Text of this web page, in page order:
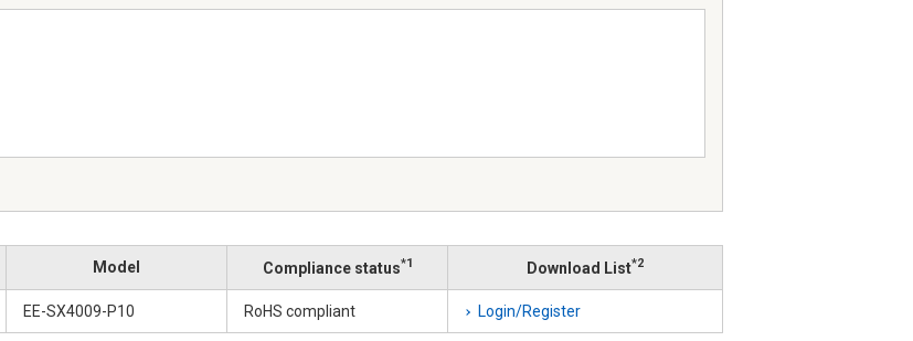
Model Compliance status*1 Download List*2
EE-SX4009-P10 RoHS compliant Login/Register